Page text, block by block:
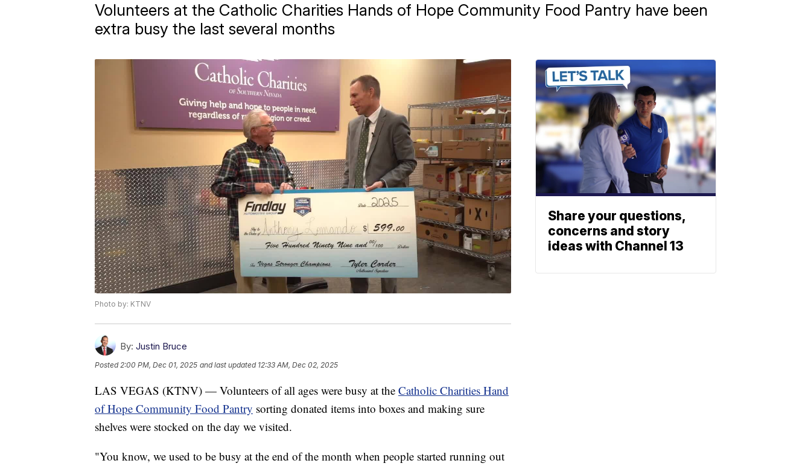
Volunteers at the Catholic Charities Hands of Hope Community Food Pantry have been
extra busy the last several months
Photo by: KTNV
By: Justin Bruce
Posted2:00 PM, Dec 01, 2025 and last updated 12:33 AM, Dec 02, 2025
LAS VEGAS (KTNV) — Volunteers of all ages were busy at the Catholic Charities Hand
of Hope Community Food Pantry sorting donated items into boxes and making sure
shelves were stocked on the day we visited.
"You know, we used to be busy at the end of the month when people started running out
Share your questions,
concerns and story
ideas with Channel 13